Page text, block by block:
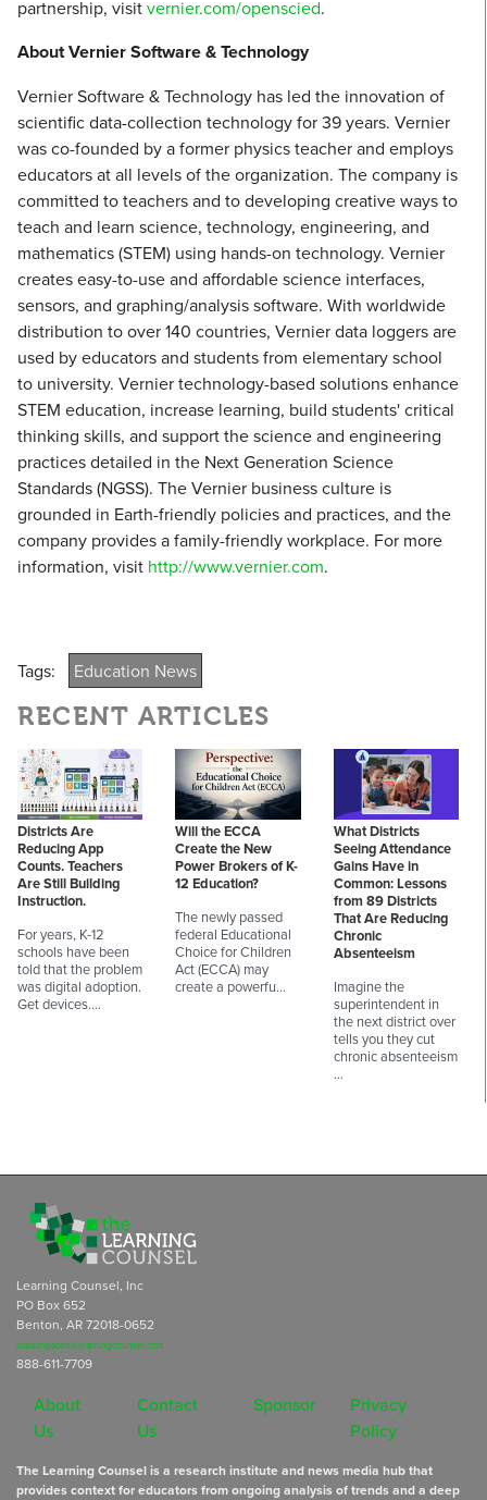
partnership, visitvernier.com/openscied.
About Vernier Software & Technology
Vernier Software & Technology has led the innovation of
scientific data-collection technology for 39 years. Vernier
was co-founded by a former physics teacher and employs
educators at all levels of the organization. The company is
committed to teachers and to developing creative ways to
teach and learn science, technology, engineering, and
mathematics (STEM) using hands-on technology. Vernier
creates easy-to-use and affordable science interfaces,
sensors, and graphing/analysis software. With worldwide
distribution to over 140 countries, Vernier data loggers are
used by educators and students from elementary school
to university. Vernier technology-based solutions enhance
STEM education, increase learning, build students' critical
thinking skills, and support the science and engineering
practices detailed in the Next Generation Science
Standards (NGSS). The Vernier business culture is
grounded in Earth-friendly policies and practices, and the
company provides a family-friendly workplace. For more
information, visit http://www.vernier.com.
Tags: Education News
RECENT ARTICLES
Districts Are
Reducing App
Counts. Teachers
Are Still Building
Instruction.
For years, K-12
schools have been
told that the problem
was digital adoption.
Get devices.…
Will the ECCA
Create the New
Power Brokers of K-
12 Education?
The newly passed
federal Educational
Choice for Children
Act (ECCA) may
create a powerfu…
What Districts
Seeing Attendance
Gains Have in
Common: Lessons
from 89 Districts
That Are Reducing
Chronic
Absenteeism
Imagine the
superintendent in
the next district over
tells you they cut
chronic absenteeism
…
Learning Counsel, Inc
PO Box 652
Benton, AR 72018-0652
subscriptions@learningcounsel.com
888-611-7709
About
Us
Contact
Us
Sponsor
Privacy
Policy
The Learning Counsel is a research institute and news media hub that
provides context for educators from ongoing analysis of trends and a deep